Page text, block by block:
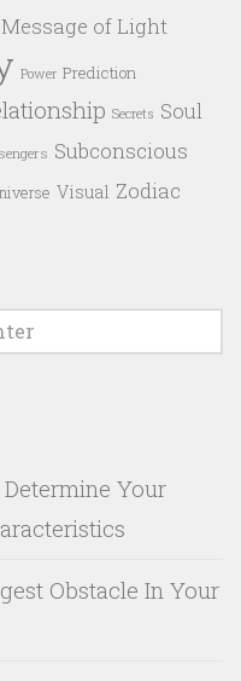
Message of Light
Power Prediction
Secrets Soul
Subconscious
Visual Zodiac
Your
Obstacle In Your